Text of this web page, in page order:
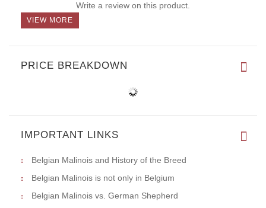
Write a review on this product.
VIEW MORE
PRICE BREAKDOWN
IMPORTANT LINKS
Belgian Malinois and History of the Breed
Belgian Malinois is not only in Belgium
Belgian Malinois vs. German Shepherd